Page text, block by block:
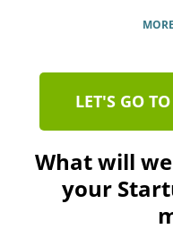
LET'S GO
What will
your